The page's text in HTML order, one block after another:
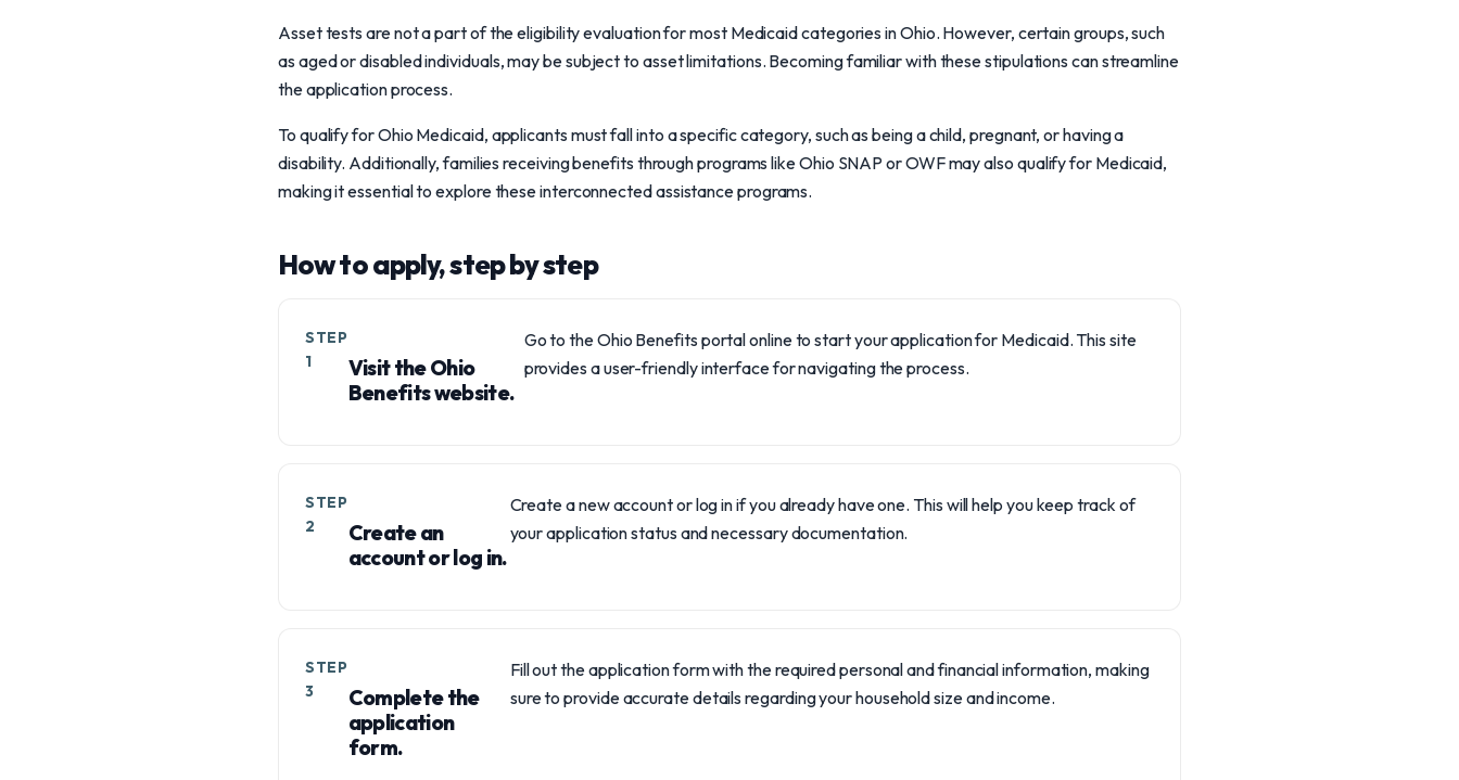
Asset tests are not a part of the eligibility evaluation for most Medicaid categories in Ohio. However, certain groups, such
as aged or disabled individuals, may be subject to asset limitations. Becoming familiar with these stipulations can streamline
the application process.
To qualify for Ohio Medicaid, applicants must fall into a specific category, such as being a child, pregnant, or having a
disability. Additionally, families receiving benefits through programs like Ohio SNAP or OWF may also qualify for Medicaid,
making it essential to explore these interconnected assistance programs.
How to apply, step by step
STEP
1
Visit the Ohio
Benefits website.
Go to the Ohio Benefits portal online to start your application for Medicaid. This site
provides a user-friendly interface for navigating the process.
STEP
2
Create an
account or log in.
Create a new account or log in if you already have one. This will help you keep track of
your application status and necessary documentation.
STEP
3
Complete the
application
form.
Fill out the application form with the required personal and financial information, making
sure to provide accurate details regarding your household size and income.